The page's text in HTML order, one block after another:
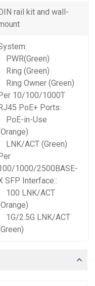
rail kit and wall-
PWR(Green)
Ring (Green)
Ring Owner (Green)
10/100/1000T
PoE+ Ports:
PoE-in-Use
LNK/ACT (Green)
1000/2500BASE-
SFP Interface::
100 LNK/ACT
1G/2.5G LNK/ACT